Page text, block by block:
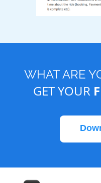
WHAT ARE
GET YOUR